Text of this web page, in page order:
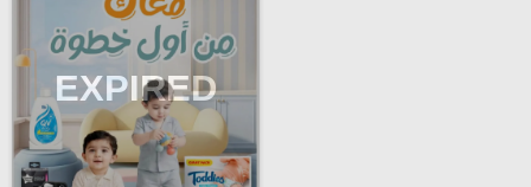
EXPIRED